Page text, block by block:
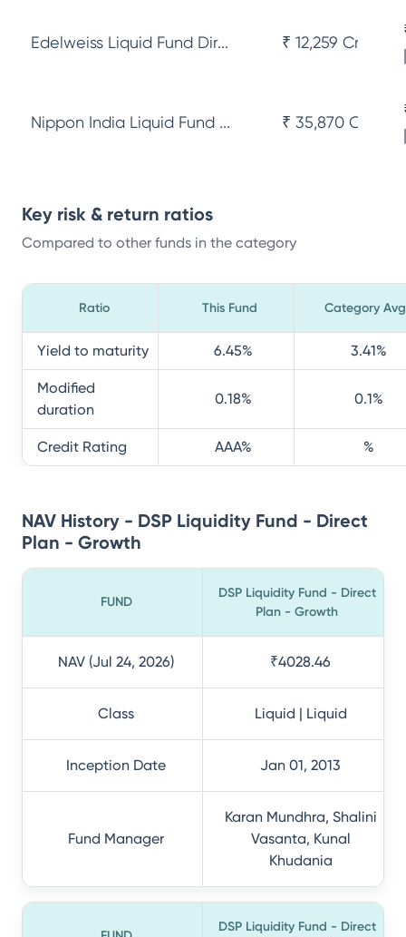
Edelweiss Liquid Fund Dir... ₹ 12,259 Cr
Nippon India Liquid Fund ... ₹ 35,870 Cr
Key risk & return ratios
Compared to other funds in the category
Ratio This Fund Category Avg
Yield to maturity 6.45% 3.41%
Modified
duration
0.18% 0.1%
Credit Rating AAA% %
NAV History - DSP Liquidity Fund - Direct
Plan - Growth
FUND
DSP Liquidity Fund - Direct
Plan - Growth
NAV (Jul 24, 2026) ₹4028.46
Class Liquid | Liquid
Inception Date Jan 01, 2013
Fund Manager
Karan Mundhra, Shalini
Vasanta, Kunal
Khudania
DSP Liquidity Fund - Direct